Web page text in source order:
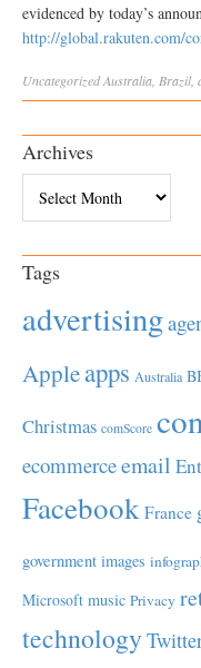
evidenced by today’s
http://global.rakuten.com/
UncategorizedAustralia Brazil,
Archives
Tags
advertising
Appleapps Australia
Christmas comScore
ecommerceemail
Facebook France
government images
Microsoft music Privacy
technology